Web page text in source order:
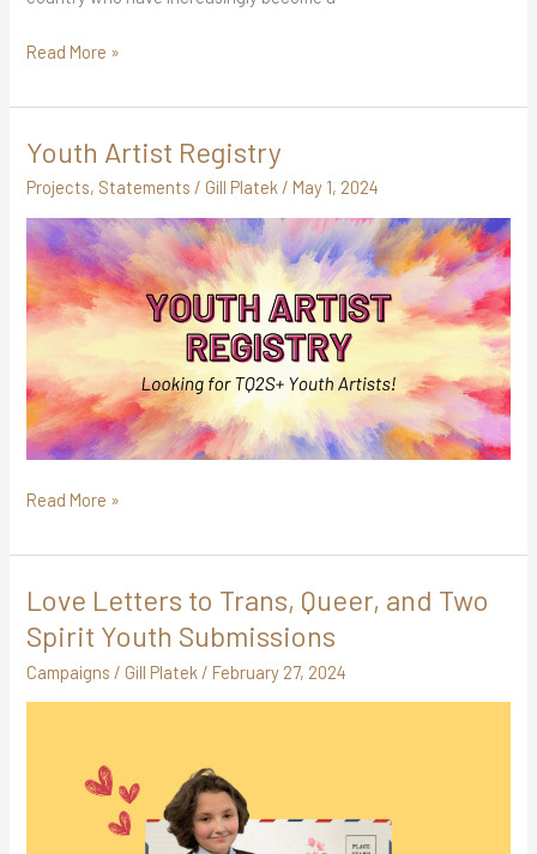
Read More »
Youth Artist Registry
Projects, Statements / Gill Platek / May 1, 2024
Youth
Artist
Registry
Read More »
Love Letters to Trans, Queer, and Two
Spirit Youth Submissions
Campaigns / Gill Platek / February 27, 2024
Love
Letters
to
Trans,